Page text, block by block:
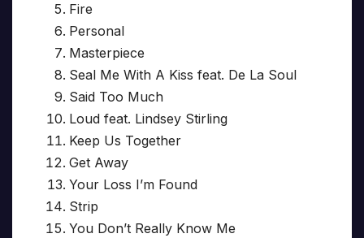
Fire
Personal
Masterpiece
Seal Me With A Kiss feat. De La Soul
Said Too Much
Loud feat. Lindsey Stirling
Keep Us Together
Get Away
Your Loss I’m Found
Strip
You Don’t Really Know Me